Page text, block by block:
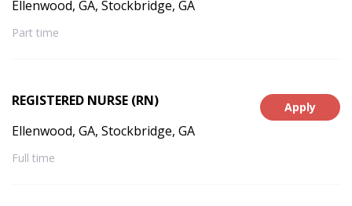
Ellenwood, GA, Stockbridge, GA
Part time
Apply
REGISTERED NURSE (RN)
Ellenwood, GA, Stockbridge, GA
Full time